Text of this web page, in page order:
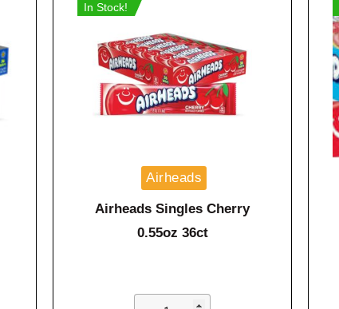
In Stock!
Airheads
Airheads Singles Cherry
0.55oz 36ct